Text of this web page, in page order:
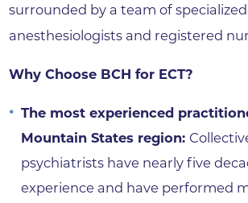
surrounded by a team of
anesthesiologists and registered
Why Choose BCH for ECT?
The most experienced
Mountain States region:
psychiatrists have nearly five
experience and have performed